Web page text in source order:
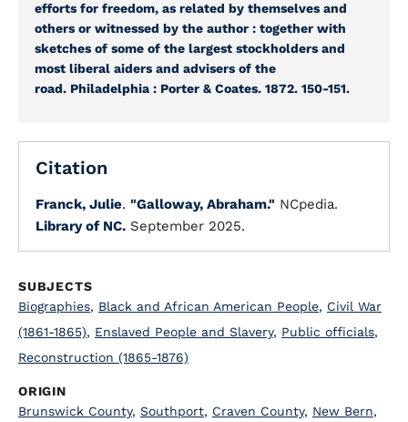
efforts for freedom, as related by themselves and
others or witnessed by the author : together with
sketches of some of the largest stockholders and
most liberal aiders and advisers of the
road. Philadelphia : Porter & Coates. 1872. 150-151.
Citation
Franck, Julie. "Galloway, Abraham." NCpedia.
Library of NC. September 2025.
SUBJECTS
Biographies, Black and African American People, Civil War
(1861-1865), Enslaved People and Slavery, Public officials,
Reconstruction (1865-1876)
ORIGIN
Brunswick County, Southport, Craven County, New Bern,